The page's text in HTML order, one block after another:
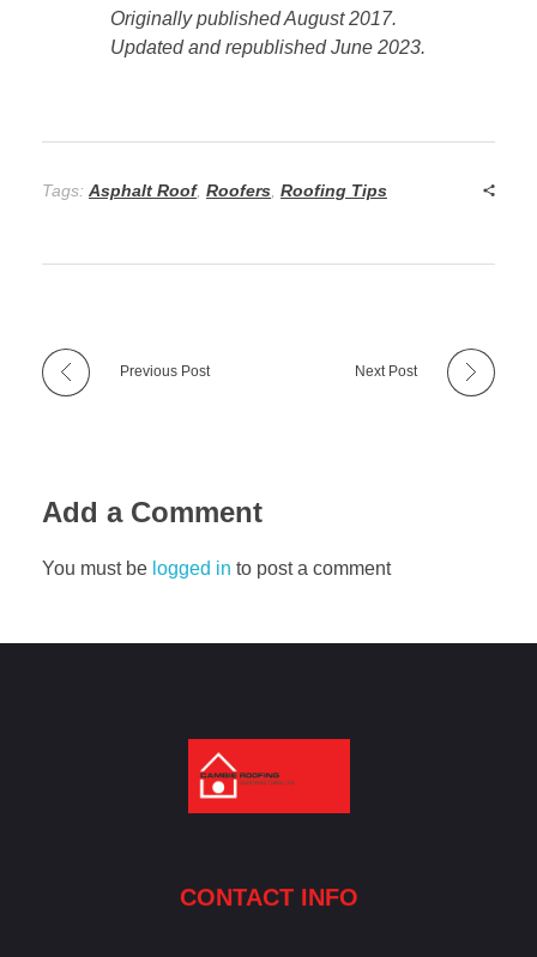
Originally published August 2017.
Updated and republished June 2023.
Tags: Asphalt Roof, Roofers, Roofing Tips
Previous Post Next Post
Add a Comment
You must be logged in to post a comment
CONTACT INFO